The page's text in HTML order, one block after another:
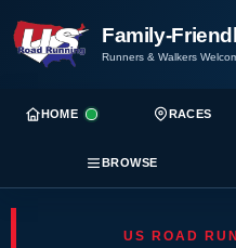
Family-
Runners & Walkers
HOME RACES
BROWSE
US ROAD